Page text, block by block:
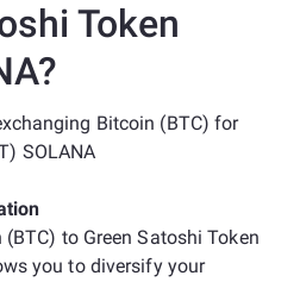
Token
Bitcoin (BTC) for
SOLANA
to Green Satoshi Token
you to diversify your